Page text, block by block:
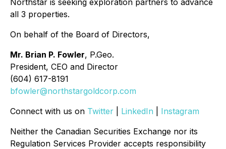
Northstar is seeking exploration partners to advance
all 3 properties.
On behalf of the Board of Directors,
Mr. Brian P. Fowler, P.Geo.
President, CEO and Director
(604) 617-8191
bfowler@northstargoldcorp.com
Connect with us on Twitter LinkedIn
Instagram
Neither the Canadian Securities Exchange nor its
Regulation Services Provider accepts responsibility